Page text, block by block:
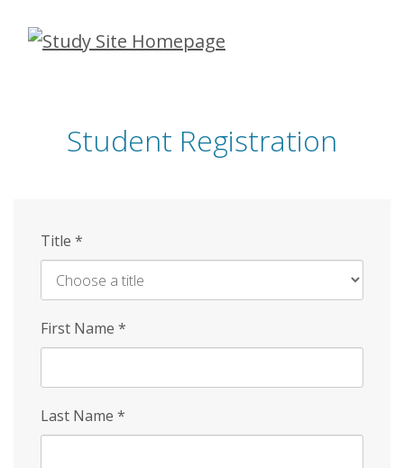
Skip
Student Registration
Title *
First Name *
Last Name *